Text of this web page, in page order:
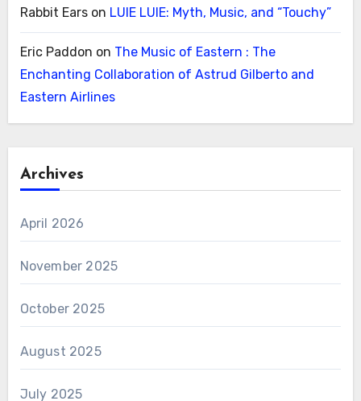
Rabbit Earson LUIE LUIE: Myth, Music, and “Touchy”
Eric Paddon on The Music of Eastern : The
Enchanting Collaboration of Astrud Gilberto and
Eastern Airlines
Archives
April 2026
November 2025
October 2025
August 2025
July 2025